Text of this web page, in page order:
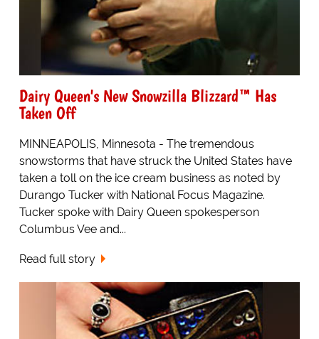
Dairy Queen's New Snowzilla Blizzard™ Has
Taken Off
MINNEAPOLIS, Minnesota - The tremendous
snowstorms that have struck the United States have
taken a toll on the ice cream business as noted by
Durango Tucker with National Focus Magazine.
Tucker spoke with Dairy Queen spokesperson
Columbus Vee and...
Read full story